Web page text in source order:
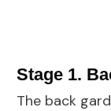
Stage 1.
The back